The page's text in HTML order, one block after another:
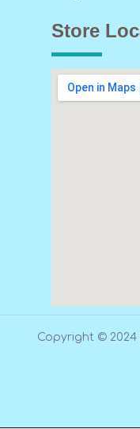
Store
Copyright © 2024